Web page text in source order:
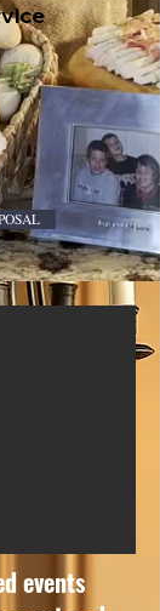
events